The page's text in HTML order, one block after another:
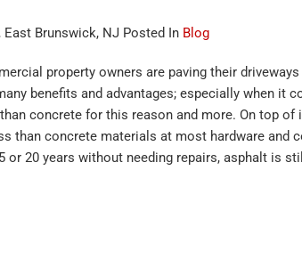
Brunswick, NJ Posted In Blog
property owners are paving their
benefits and advantages; especially when it
concrete for this reason and more. On top of
than concrete materials at most hardware and
or 20 years without needing repairs, asphalt is